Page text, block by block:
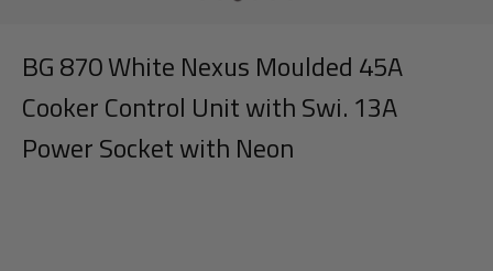
BG 870 White Nexus Moulded 45A
Cooker Control Unit with Swi. 13A
Power Socket with Neon